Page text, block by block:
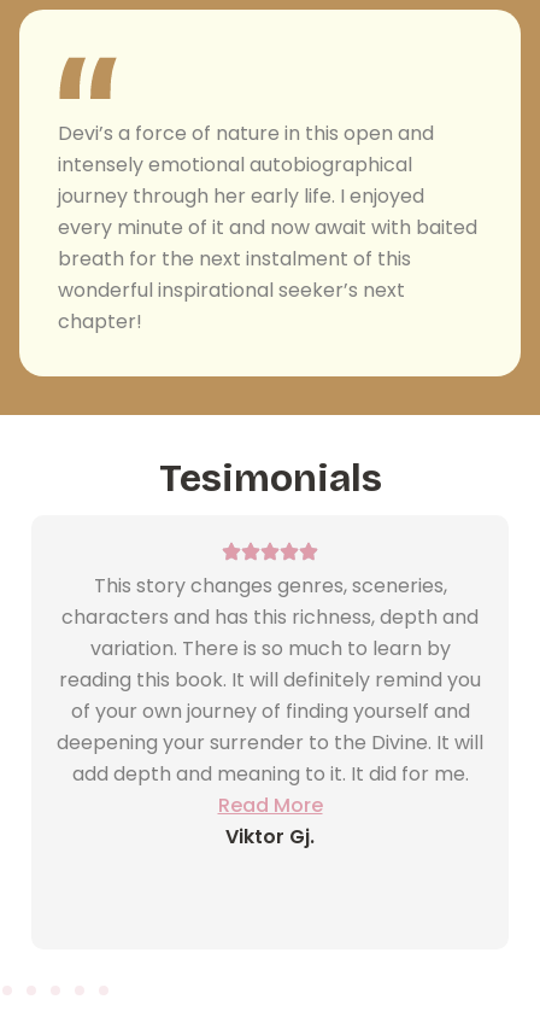
Devi’s a force of nature in this open and
intensely emotional autobiographical
journey through her early life. I enjoyed
every minute of it and now await with baited
breath for the next instalment of this
wonderful inspirational seeker’s next
chapter!
Tesimonials
This story changes genres, sceneries,
characters and has this richness, depth and
variation. There is so much to learn by
reading this book. It will definitely remind you
of your own journey of finding yourself and
deepening your surrender to the Divine. It will
add depth and meaning to it. It did for me.
Read More
Viktor Gj.